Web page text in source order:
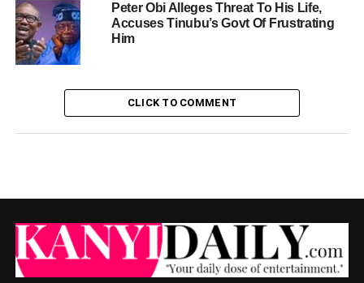
Peter Obi Alleges Threat To His Life,
Accuses Tinubu’s Govt Of Frustrating
Him
CLICK TO COMMENT